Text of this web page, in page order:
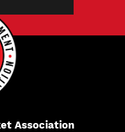
Association